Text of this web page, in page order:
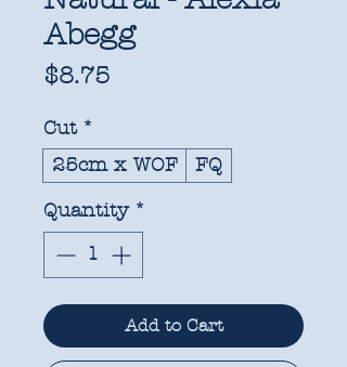
Abegg
$8.75Price
Cut *
25cm x WOF
FQ
Quantity *
Add to Cart